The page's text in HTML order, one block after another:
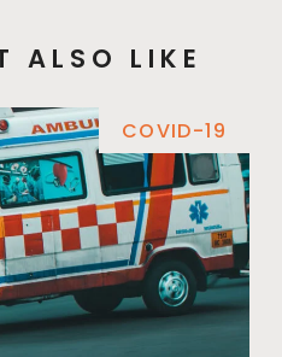
ALSO LIKE
COVID-19